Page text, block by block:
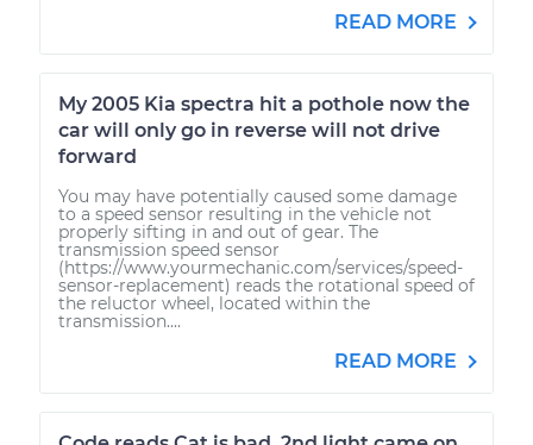
READ MORE
My 2005 Kia spectra hit a pothole now the
car will only go in reverse will not drive
forward
You may have potentially caused some damage
to a speed sensor resulting in the vehicle not
properly sifting in and out of gear. The
transmission speed sensor
(https://www.yourmechanic.com/services/speed-
sensor-replacement) reads the rotational speed of
the reluctor wheel, located within the
transmission....
READ MORE